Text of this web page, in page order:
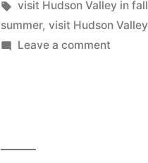
to
Visit
by
Tags:
visit Hudson Valley in fall
summer,visit Hudson
Leave a comment